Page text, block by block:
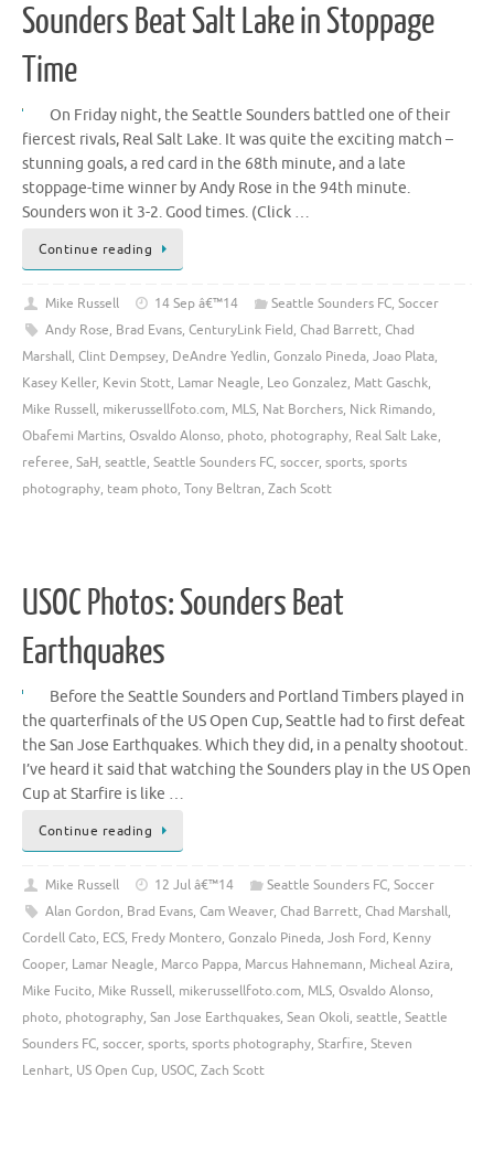
Sounders Beat Salt Lake in Stoppage
Time
On Friday night, the Seattle Sounders battled one of their
fiercest rivals, Real Salt Lake. It was quite the exciting match –
stunning goals, a red card in the 68th minute, and a late
stoppage-time winner by Andy Rose in the 94th minute.
Sounders won it 3-2. Good times. (Click …
Continue reading
Mike Russell 14 Sep â€™14 Seattle Sounders FC, Soccer
Andy Rose, Brad Evans, CenturyLink Field, Chad Barrett, Chad
Marshall, Clint Dempsey, DeAndre Yedlin, Gonzalo Pineda, Joao Plata,
Kasey Keller, Kevin Stott, Lamar Neagle, Leo Gonzalez, Matt Gaschk,
Mike Russell, mikerussellfoto.com, MLS, Nat Borchers, Nick Rimando,
Obafemi Martins, Osvaldo Alonso, photo, photography, Real Salt Lake,
referee, SaH, seattle, Seattle Sounders FC, soccer, sports, sports
photography, team photo, Tony Beltran, Zach Scott
USOC Photos: Sounders Beat
Earthquakes
Before the Seattle Sounders and Portland Timbers played in
the quarterfinals of the US Open Cup, Seattle had to first defeat
the San Jose Earthquakes. Which they did, in a penalty shootout.
I’ve heard it said that watching the Sounders play in the US Open
Cup at Starfire is like …
Continue reading
Mike Russell 12 Jul â€™14 Seattle Sounders FC, Soccer
Alan Gordon, Brad Evans, Cam Weaver, Chad Barrett, Chad Marshall,
Cordell Cato, ECS, Fredy Montero, Gonzalo Pineda, Josh Ford, Kenny
Cooper, Lamar Neagle, Marco Pappa, Marcus Hahnemann, Micheal Azira,
Mike Fucito, Mike Russell, mikerussellfoto.com, MLS, Osvaldo Alonso,
photo, photography, San Jose Earthquakes, Sean Okoli, seattle, Seattle
Sounders FC, soccer, sports, sports photography, Starfire, Steven
Lenhart, US Open Cup, USOC, Zach Scott